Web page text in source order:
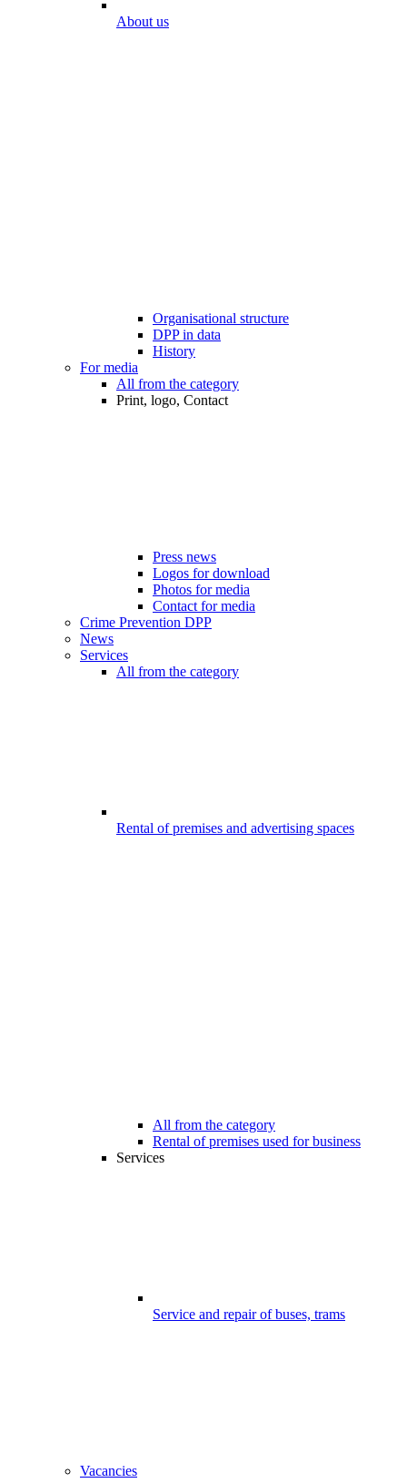
About us
Organisational structure
DPP in data
History
For media
All from the category
Print, logo, Contact
Press news
Logos for download
Photos for media
Contact for media
Crime Prevention DPP
News
Services
All from the category
Rental of premises and advertising spaces
All from the category
Rental of premises used for business
Services
Service and repair of buses, trams
Vacancies